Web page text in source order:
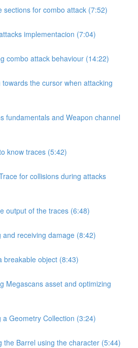
sections for combo attack (7:52)
implementacion (7:04)
combo attack behaviour (14:22)
the cursor when attacking
fundamentals and Weapon channel
know traces (5:42)
for collisions during attacks
output of the traces (6:48)
and receiving damage (8:42)
breakable object (8:43)
Megascans asset and optimizing
a Geometry Collection (3:24)
the Barrel using the character (5:44)